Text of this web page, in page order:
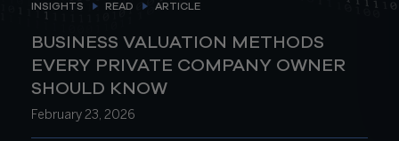
INSIGHTS READ ARTICLE
BUSINESS VALUATION METHODS
EVERY PRIVATE COMPANY OWNER
SHOULD KNOW
February 23, 2026